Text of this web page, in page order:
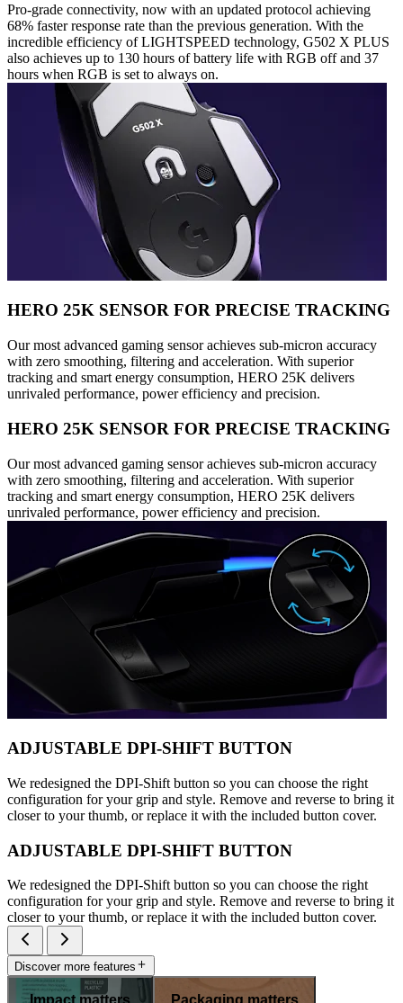
Pro-grade connectivity, now with an updated protocol achieving
68% faster response rate than the previous generation. With the
incredible efficiency of LIGHTSPEED technology, G502 X PLUS
also achieves up to 130 hours of battery life with RGB off and 37
hours when RGB is set to always on.
HERO 25K SENSOR FOR PRECISE TRACKING
Our most advanced gaming sensor achieves sub-micron accuracy
with zero smoothing, filtering and acceleration. With superior
tracking and smart energy consumption, HERO 25K delivers
unrivaled performance, power efficiency and precision.
HERO 25K SENSOR FOR PRECISE TRACKING
Our most advanced gaming sensor achieves sub-micron accuracy
with zero smoothing, filtering and acceleration. With superior
tracking and smart energy consumption, HERO 25K delivers
unrivaled performance, power efficiency and precision.
ADJUSTABLE DPI-SHIFT BUTTON
We redesigned the DPI-Shift button so you can choose the right
configuration for your grip and style. Remove and reverse to bring it
closer to your thumb, or replace it with the included button cover.
ADJUSTABLE DPI-SHIFT BUTTON
We redesigned the DPI-Shift button so you can choose the right
configuration for your grip and style. Remove and reverse to bring it
closer to your thumb, or replace it with the included button cover.
Discover more features